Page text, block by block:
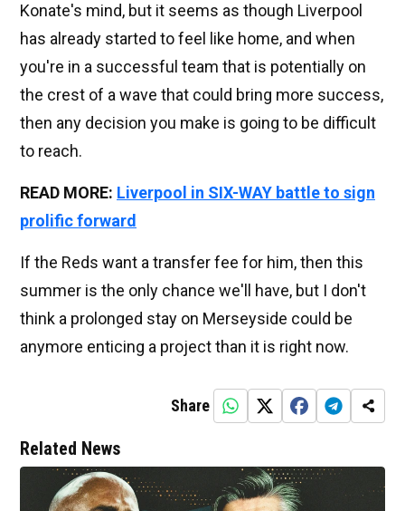
Konate's mind, but it seems as though Liverpool
has already started to feel like home, and when
you're in a successful team that is potentially on
the crest of a wave that could bring more success,
then any decision you make is going to be difficult
to reach.
READ MORE: Liverpool in SIX-WAY battle to sign
prolific forward
If the Reds want a transfer fee for him, then this
summer is the only chance we'll have, but I don't
think a prolonged stay on Merseyside could be
anymore enticing a project than it is right now.
Share
Related News